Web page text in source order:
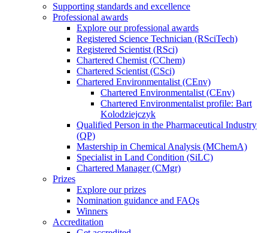
Supporting standards and excellence
Professional awards
Explore our professional awards
Registered Science Technician (RSciTech)
Registered Scientist (RSci)
Chartered Chemist (CChem)
Chartered Scientist (CSci)
Chartered Environmentalist (CEnv)
Chartered Environmentalist (CEnv)
Chartered Environmentalist profile: Bart
Kolodziejczyk
Qualified Person in the Pharmaceutical Industry
(QP)
Mastership in Chemical Analysis (MChemA)
Specialist in Land Condition (SiLC)
Chartered Manager (CMgr)
Prizes
Explore our prizes
Nomination guidance and FAQs
Winners
Accreditation